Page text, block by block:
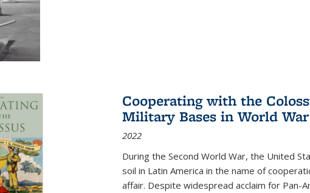
Cooperating with the
Military Bases in World
2022
During the Second World War, the United
soil in Latin America in the name of
affair. Despite widespread acclaim for Pan-